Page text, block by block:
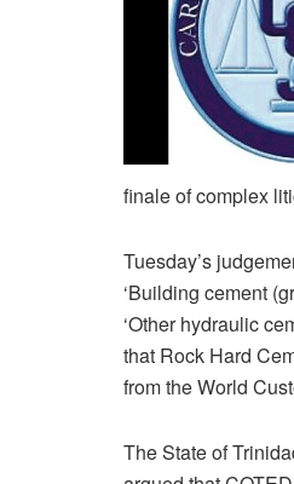
finale of complex
Tuesday’s
‘Building cement
‘Other hydraulic
that Rock Hard
from the World
The State of